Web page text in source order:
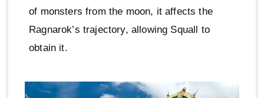
of monsters from the moon, it affects the
Ragnarok’s trajectory, allowing Squall to
obtain it.